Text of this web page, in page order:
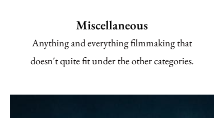
Miscellaneous
Anything and everything filmmaking that
doesn't quite fit under the other categories.